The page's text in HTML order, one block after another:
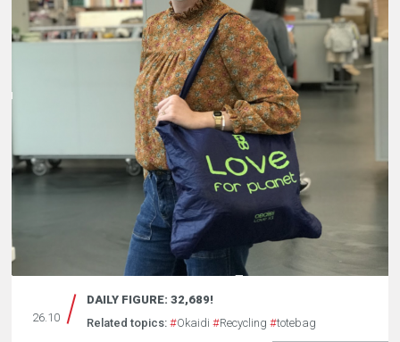
26.10
DAILY FIGURE: 32,689!
Related topics: #Okaidi #Recycling #totebag